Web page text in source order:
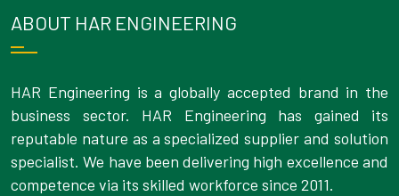
ABOUT HAR ENGINEERING
HAR Engineering is a globally accepted brand in the
business sector. HAR Engineering has gained its
reputable nature as a specialized supplier and solution
specialist. We have been delivering high excellence and
competence via its skilled workforce since 2011.